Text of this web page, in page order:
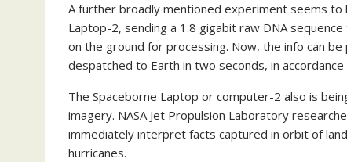
A further broadly mentioned experiment seems
Laptop-2, sending a 1.8 gigabit raw DNA
on the ground for processing. Now, the info can
despatched to Earth in two seconds, in
The Spaceborne Laptop or computer-2 also is
imagery. NASA Jet Propulsion Laboratory
immediately interpret facts captured in orbit of
hurricanes.